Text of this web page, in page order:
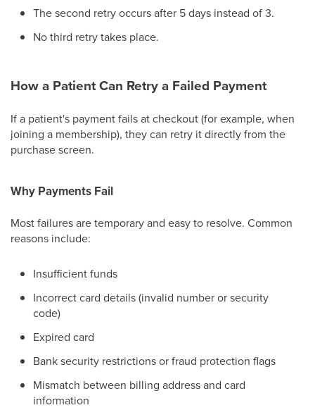
The second retry occurs after 5 days instead of 3.
No third retry takes place.
How a Patient Can Retry a Failed Payment
If a patient's payment fails at checkout (for example, when
joining a membership), they can retry it directly from the
purchase screen.
Why Payments Fail
Most failures are temporary and easy to resolve. Common
reasons include:
Insufficient funds
Incorrect card details (invalid number or security
code)
Expired card
Bank security restrictions or fraud protection flags
Mismatch between billing address and card
information